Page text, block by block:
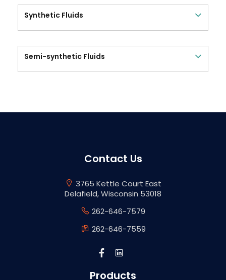
Synthetic Fluids
Semi-synthetic Fluids
Contact Us
3765 Kettle Court East
Delafield, Wisconsin 53018
262-646-7579
262-646-7559
Products